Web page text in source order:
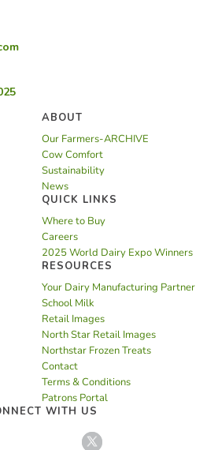
ABOUT
Our Farmers-ARCHIVE
Cow Comfort
Sustainability
News
QUICK LINKS
Where to Buy
Careers
2025 World Dairy Expo Winners
RESOURCES
Your Dairy Manufacturing Partner
School Milk
Retail Images
North Star Retail Images
Northstar Frozen Treats
Contact
Terms & Conditions
Patrons Portal
WITH US